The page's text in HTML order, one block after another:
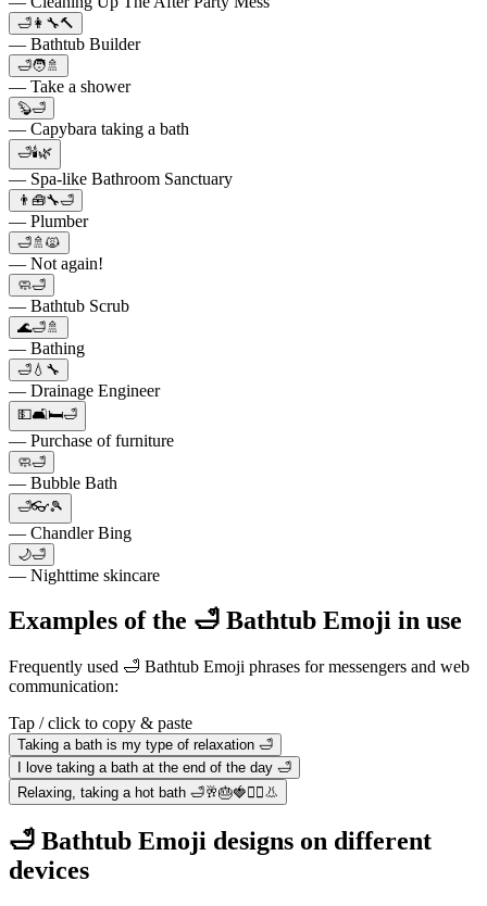
🛁👩‍🔧🔨
— Bathtub Builder
🛁🧑🚿
— Take a shower
🦫🛁
— Capybara taking a bath
🛁🕯️🌿
— Spa-like Bathroom Sanctuary
👨🧰🔧🛁
— Plumber
🛁🚿🙀
— Not again!
🧼🛁
— Bathtub Scrub
🌊🛁🚿
— Bathing
🛁💧🔧
— Drainage Engineer
💵🛋🛏🛁
— Purchase of furniture
🧼🛁
— Bubble Bath
🛁👓🎾
— Chandler Bing
🌙🛁
— Nighttime skincare
Examples of the 🛁 Bathtub Emoji in use
Frequently used 🛁 Bathtub Emoji phrases for messengers and web
communication:
Tap / click to copy & paste
Taking a bath is my type of relaxation 🛁
I love taking a bath at the end of the day 🛁
Relaxing, taking a hot bath 🛁🥂🎂🍓🧞‍♂️👃
🛁 Bathtub Emoji designs on different
devices